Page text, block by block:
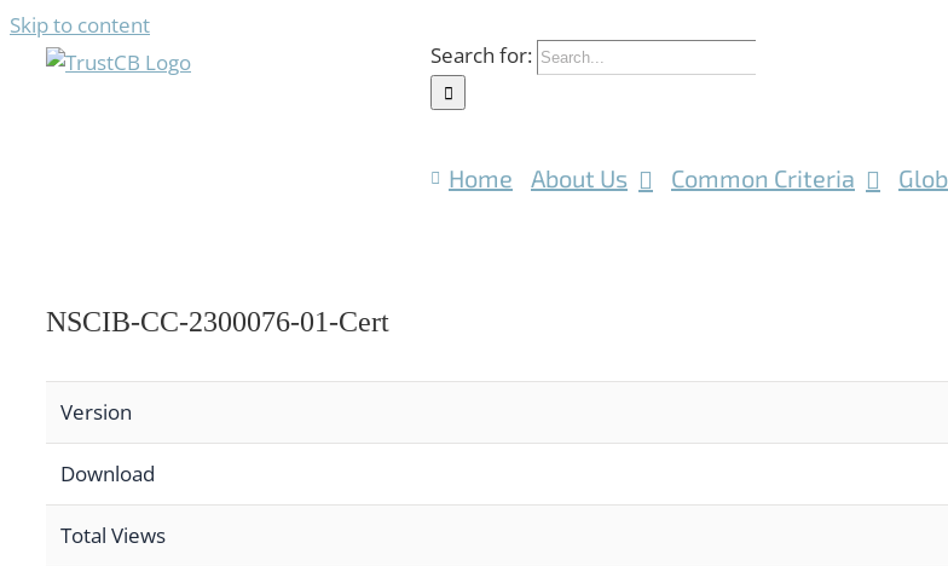
Skip to content
Search for:
Home About Us Common Criteria
NSCIB-CC-2300076-01-Cert
Version
Download
Total Views